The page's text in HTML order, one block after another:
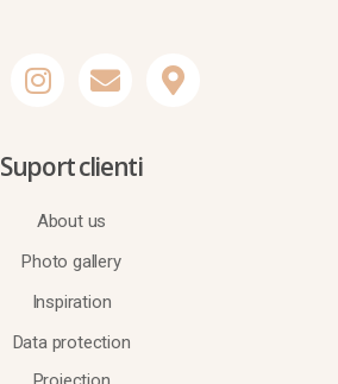
Suport clienti
About us
Photo gallery
Inspiration
Data protection